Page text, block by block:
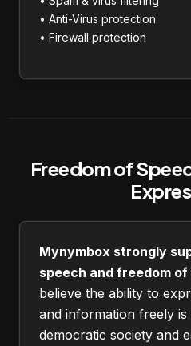
• Anti-Virus protection
• Firewall protection
Freedom of
Mynymbox strongly
speech and freedom
believe the ability to
and information freely
democratic society and